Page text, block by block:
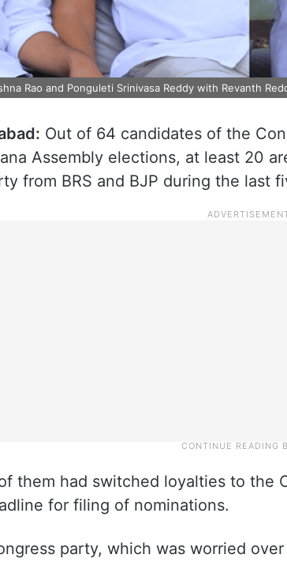
Rao and Ponguleti Srinivasa Reddy with Revanth
Out of 64 candidates of the
Assembly elections, at least 20
from BRS and BJP during the last
them had switched loyalties to the
for filing of nominations.
party, which was worried